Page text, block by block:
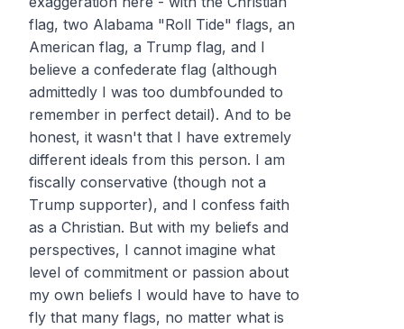
flag, two Alabama "Roll Tide" flags, an
American flag, a Trump flag, and I
believe a confederate flag (although
admittedly I was too dumbfounded to
remember in perfect detail). And to be
honest, it wasn't that I have extremely
different ideals from this person. I am
fiscally conservative (though not a
Trump supporter), and I confess faith
as a Christian. But with my beliefs and
perspectives, I cannot imagine what
level of commitment or passion about
my own beliefs I would have to have to
fly that many flags, no matter what is